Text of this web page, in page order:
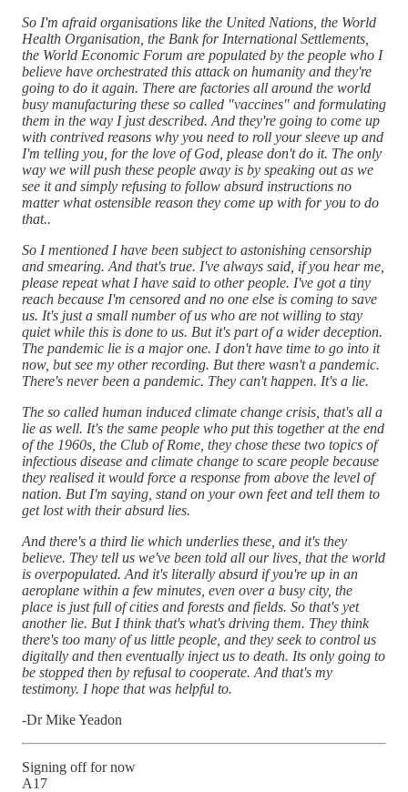
So I'm afraid organisations like the United Nations, the World
Health Organisation, the Bank for International Settlements,
the World Economic Forum are populated by the people who I
believe have orchestrated this attack on humanity and they're
going to do it again. There are factories all around the world
busy manufacturing these so called "vaccines" and formulating
them in the way I just described. And they're going to come up
with contrived reasons why you need to roll your sleeve up and
I'm telling you, for the love of God, please don't do it. The only
way we will push these people away is by speaking out as we
see it and simply refusing to follow absurd instructions no
matter what ostensible reason they come up with for you to do
that..
So I mentioned I have been subject to astonishing censorship
and smearing. And that's true. I've always said, if you hear me,
please repeat what I have said to other people. I've got a tiny
reach because I'm censored and no one else is coming to save
us. It's just a small number of us who are not willing to stay
quiet while this is done to us. But it's part of a wider deception.
The pandemic lie is a major one. I don't have time to go into it
now, but see my other recording. But there wasn't a pandemic.
There's never been a pandemic. They can't happen. It's a lie.
The so called human induced climate change crisis, that's all a
lie as well. It's the same people who put this together at the end
of the 1960s, the Club of Rome, they chose these two topics of
infectious disease and climate change to scare people because
they realised it would force a response from above the level of
nation. But I'm saying, stand on your own feet and tell them to
get lost with their absurd lies.
And there's a third lie which underlies these, and it's they
believe. They tell us we've been told all our lives, that the world
is overpopulated. And it's literally absurd if you're up in an
aeroplane within a few minutes, even over a busy city, the
place is just full of cities and forests and fields. So that's yet
another lie. But I think that's what's driving them. They think
there's too many of us little people, and they seek to control us
digitally and then eventually inject us to death. Its only going to
be stopped then by refusal to cooperate. And that's my
testimony. I hope that was helpful to.
-Dr Mike Yeadon
Signing off for now
A17